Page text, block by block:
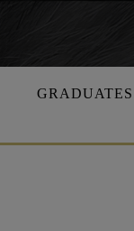
GRADUATES